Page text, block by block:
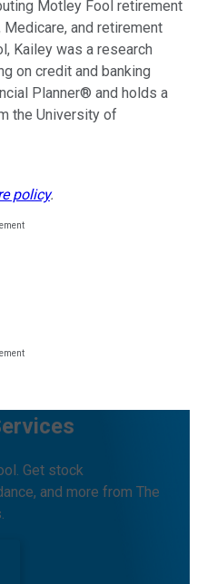
Motley Fool retirement
and retirement
Kailey was a research
on credit and banking
Planner® and holds a
the University of
policy.
Get stock
and more from The